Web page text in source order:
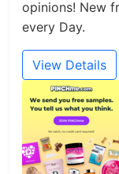
opinions! New
every Day.
View Details